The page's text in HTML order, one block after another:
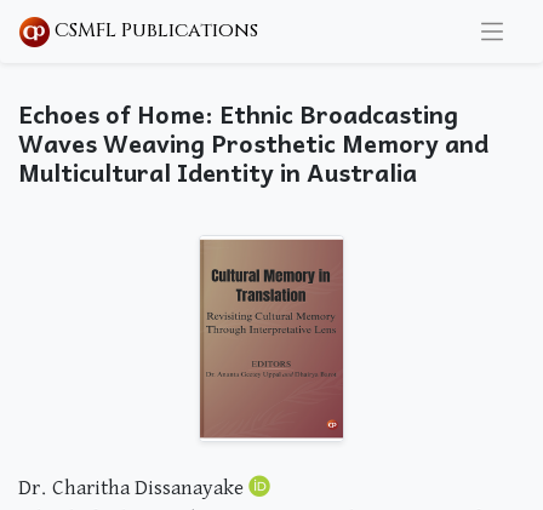
CSMFL Publications
Echoes of Home: Ethnic Broadcasting
Waves Weaving Prosthetic Memory and
Multicultural Identity in Australia
Dr. Charitha Dissanayake